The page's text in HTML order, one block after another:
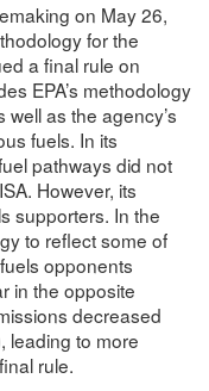
on May 26,
for the
a final rule on
EPA’s methodology
as the agency’s
fuels. In its
pathways did not
However, its
supporters. In the
to reflect some of
opponents
in the opposite
decreased
leading to more
rule.